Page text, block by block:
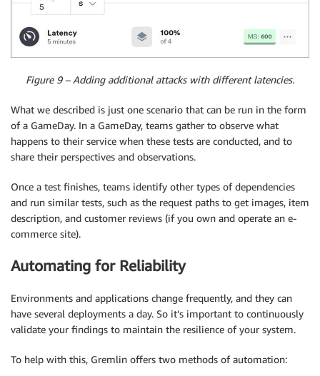
Figure 9 – Adding additional attacks with different latencies.
What we described is just one scenario that can be run in the form
of a GameDay. In a GameDay, teams gather to observe what
happens to their service when these tests are conducted, and to
share their perspectives and observations.
Once a test finishes, teams identify other types of dependencies
and run similar tests, such as the request paths to get images, item
description, and customer reviews (if you own and operate an e-
commerce site).
Automating for Reliability
Environments and applications change frequently, and they can
have several deployments a day. So it’s important to continuously
validate your findings to maintain the resilience of your system.
To help with this, Gremlin offers two methods of automation: